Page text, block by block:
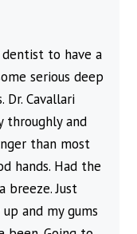
to have a
serious deep
Dr. Cavallari
throughly and
than most
hands. Had the
breeze. Just
and my gums